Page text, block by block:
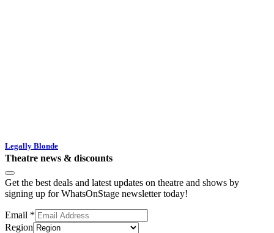
Legally Blonde
Theatre news & discounts
Get the best deals and latest updates on theatre and shows by
signing up for WhatsOnStage newsletter today!
Email *
Region